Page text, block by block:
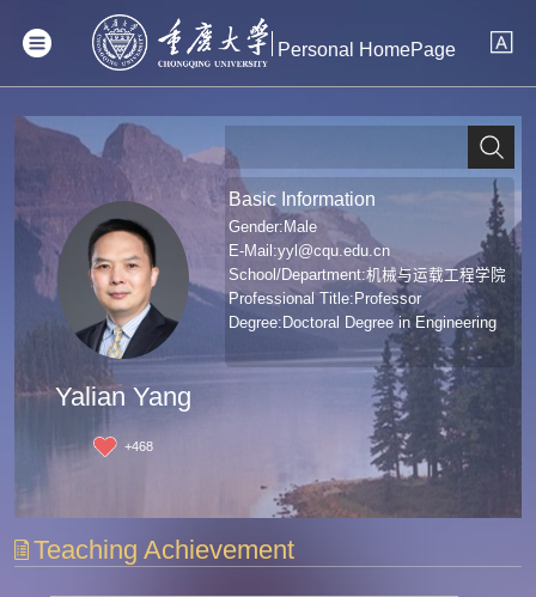
Personal HomePage
Yalian Yang
+468
Basic Information
Gender:Male
E-Mail:yyl@cqu.edu.cn
School/Department:机械与运载工程学院
Professional Title:Professor
Degree:Doctoral Degree in Engineering
Teaching Achievement